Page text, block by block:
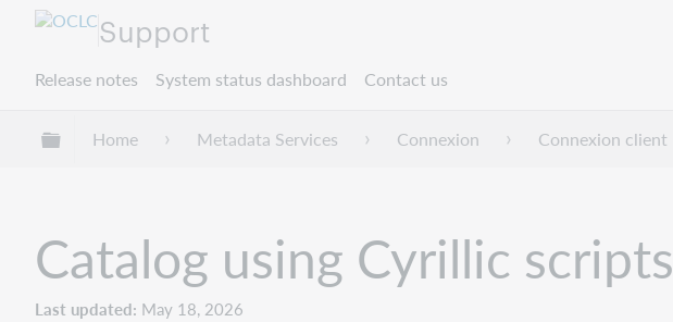
Support
Release notes System status dashboard Contact us
Expand/collapse global hierarchy
Home Metadata Services Connexion Connexion client
Catalog using Cyrillic scripts
Last updated May 18, 2026